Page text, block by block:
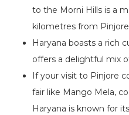
to the Morni Hills is a
kilometres from
Haryana boasts a rich
offers a delightful mix
If your visit to Pinjore
fair like Mango Mela,
Haryana is known for